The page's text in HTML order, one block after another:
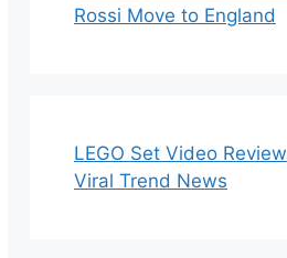
Rossi Move to England
LEGO Set Video Review
Viral Trend News